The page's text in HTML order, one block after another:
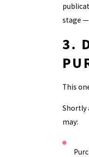
stage
3.
This
Shortly
may: